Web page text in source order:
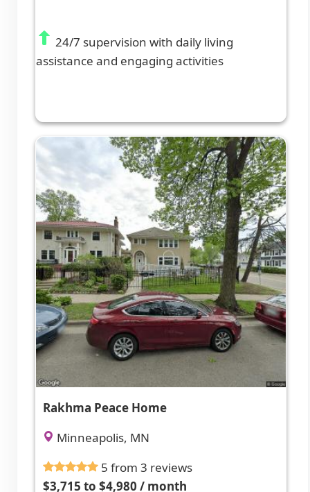
24/7 supervision with daily living
assistance and engaging activities
Rakhma Peace Home
Minneapolis, MN
5 from 3 reviews
$3,715 to $4,980 / month